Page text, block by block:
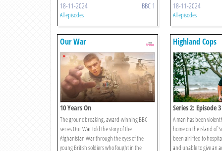
18-11-2024 BBC 1
All episodes
18-11-2024
All episodes
Our War
10 Years On
The groundbreaking, award-winning BBC
series Our War told the story of the
Afghanistan War through the eyes of the
young British soldiers who fought in the
Highland Cops
Series 2: Episode 3
A man has been
home on the island of
been airlifted to
and unable to give an